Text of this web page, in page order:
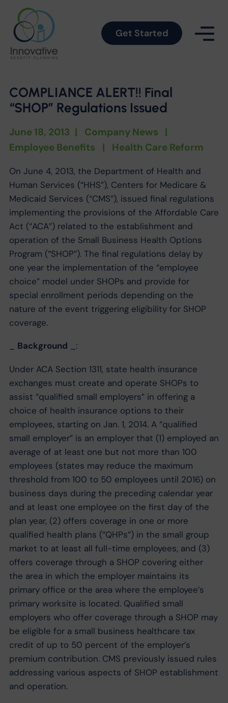
Get Started
COMPLIANCE ALERT!! Final
“SHOP” Regulations Issued
June 18, 2013 | Company News |
Employee Benefits
| Health Care Reform
On June 4, 2013, the Department of Health and
Human Services (“HHS”), Centers for Medicare &
Medicaid Services (“CMS”), issued final regulations
implementing the provisions of the Affordable Care
Act (“ACA”) related to the establishment and
operation of the Small Business Health Options
Program (“SHOP”). The final regulations delay by
one year the implementation of the “employee
choice” model under SHOPs and provide for
special enrollment periods depending on the
nature of the event triggering eligibility for SHOP
coverage.
Background _:
Under ACA Section 1311, state health insurance
exchanges must create and operate SHOPs to
assist “qualified small employers” in offering a
choice of health insurance options to their
employees, starting on Jan. 1, 2014. A “qualified
small employer” is an employer that (1) employed an
average of at least one but not more than 100
employees (states may reduce the maximum
threshold from 100 to 50 employees until 2016) on
business days during the preceding calendar year
and at least one employee on the first day of the
plan year, (2) offers coverage in one or more
qualified health plans (“QHPs”) in the small group
market to at least all full-time employees, and (3)
offers coverage through a SHOP covering either
the area in which the employer maintains its
primary office or the area where the employee’s
primary worksite is located. Qualified small
employers who offer coverage through a SHOP may
be eligible for a small business healthcare tax
credit of up to 50 percent of the employer’s
premium contribution. CMS previously issued rules
addressing various aspects of SHOP establishment
and operation.